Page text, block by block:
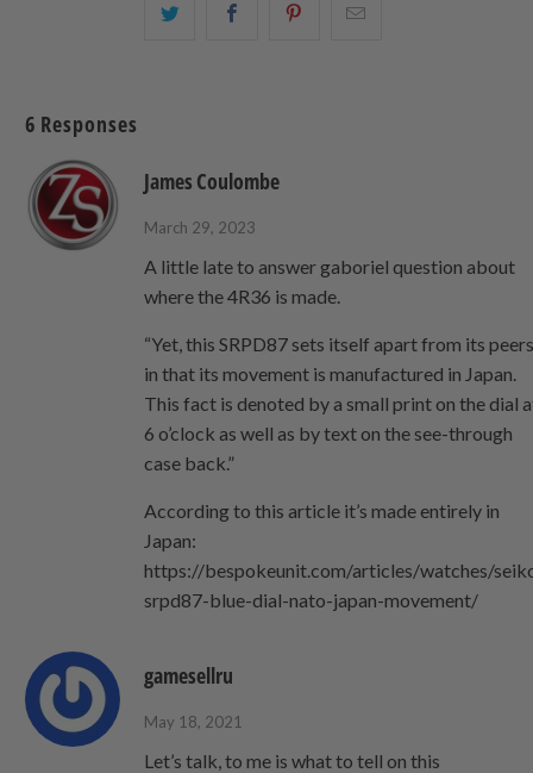
Share
Share
6 Responses
James Coulombe
March 29, 2023
A little late to answer gaboriel question about
where the 4R36 is made.
“Yet, this SRPD87 sets itself apart from its
in that its movement is manufactured in Japan.
This fact is denoted by a small print on the dial
6 o’clock as well as by text on the see-through
case back.”
According to this article it’s made entirely in
Japan:
https://bespokeunit.com/articles/watches/
srpd87-blue-dial-nato-japan-movement/
gamesellru
May 18, 2021
Let’s talk, to me is what to tell on this